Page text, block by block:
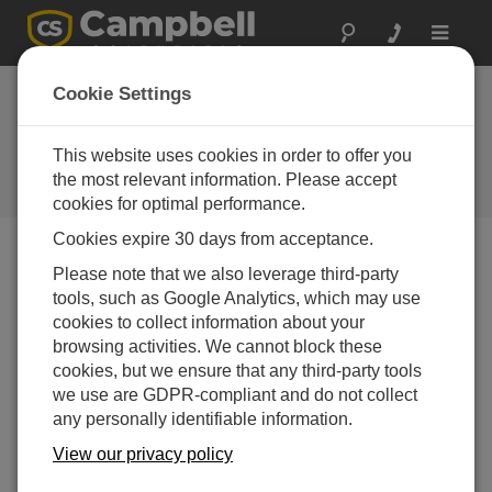
Toggle
Tech Tip: New
CRBasic instructions
in OS28
Campbell Update 2nd Quarter 2015
Campbell Update 2nd Quarter 2015
Our family of data loggers is always getting a fresh set of
improvements to complement the vast functionality
already available. If you haven’t already updated to the
latest operating system for your next project or a revisit
operating systems, software updates and tools at
Cookie Settings
This website uses cookies in order to offer you
the most relevant information. Please accept
cookies for optimal performance.
Cookies expire 30 days from acceptance.
Please note that we also leverage third-party
tools, such as Google Analytics, which may use
cookies to collect information about your
browsing activities. We cannot block these
cookies, but we ensure that any third-party tools
we use are GDPR-compliant and do not collect
any personally identifiable information.
View our privacy policy